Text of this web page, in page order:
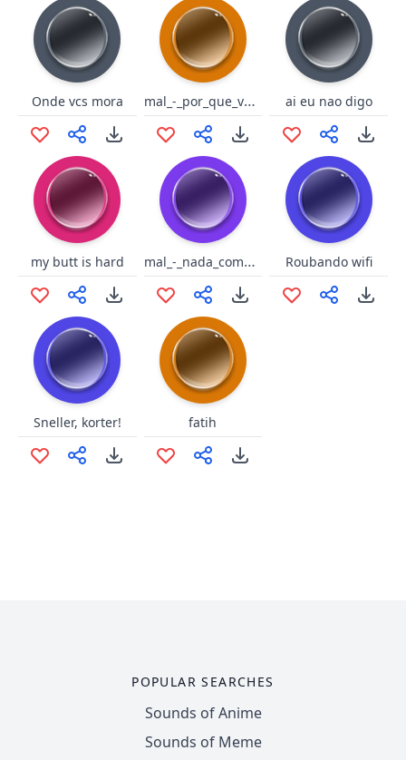
Onde vcs mora mal_-_por_que_voce_evita_ate_o ai eu nao digo
my butt is hard mal_-_nada_como_a_crise_econom Roubando wifi
Sneller, korter! fatih
POPULAR SEARCHES
Sounds of Anime
Sounds of Meme